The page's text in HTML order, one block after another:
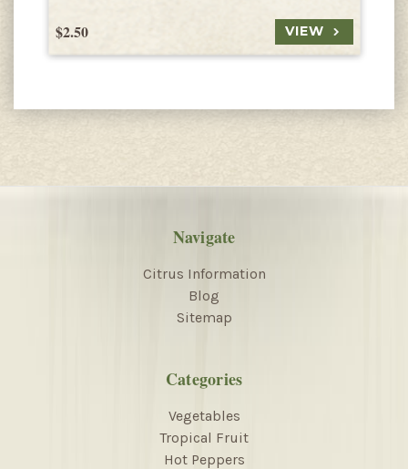
$2.50 VIEW
Navigate
Citrus Information
Blog
Sitemap
Categories
Vegetables
Tropical Fruit
Hot Peppers